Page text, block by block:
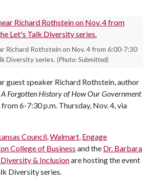
Richard Rothstein on Nov. 4 from 6:00-7:30
Diversity series. (Photo: Submitted)
guest speaker Richard Rothstein, author
Forgotten History of How Our Government
from 6-7:30 p.m. Thursday, Nov. 4, via
Council,Walmart, Engage
College of Business and the Dr. Barbara
& Inclusionare hosting the event
Diversity series.